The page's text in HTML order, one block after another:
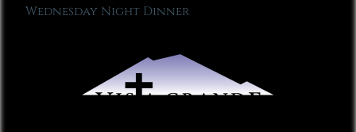
Wednesday Night Dinner